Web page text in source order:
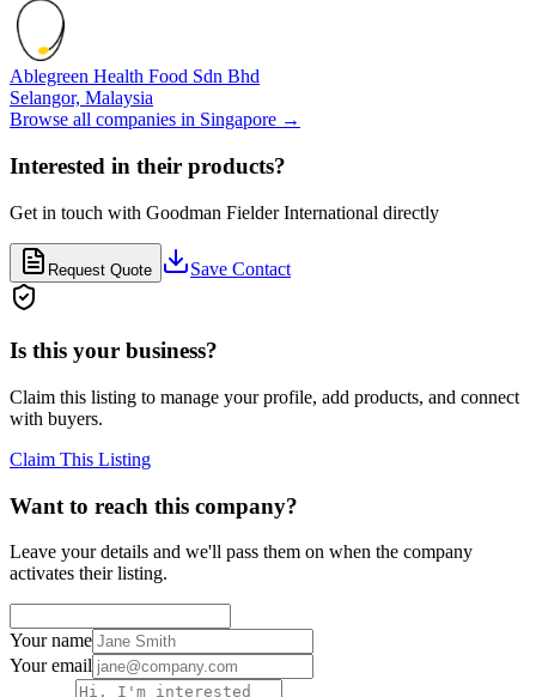
Ablegreen Health Food Sdn Bhd
Selangor, Malaysia
Browse all companies in Singapore →
Interested in their products?
Get in touch with Goodman Fielder International directly
Request Quote Save Contact
Is this your business?
Claim this listing to manage your profile, add products, and connect
with buyers.
Claim This Listing
Want to reach this company?
Leave your details and we'll pass them on when the company
activates their listing.
Your name
Your email